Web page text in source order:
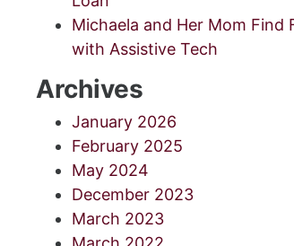
Michaela and Her Mom Find
with Assistive Tech
Archives
January 2026
February 2025
May 2024
December 2023
March 2023